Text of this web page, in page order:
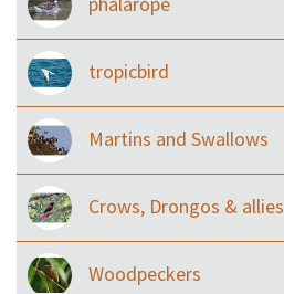
tropicbird
Martins and Swallows
Crows, Drongos & allies
Woodpeckers